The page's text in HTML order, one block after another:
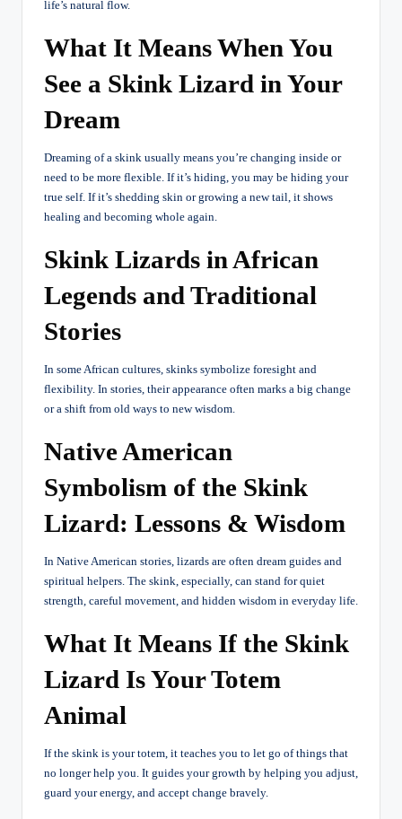
life’s natural flow.
What It Means When You
See a Skink Lizard in Your
Dream
Dreaming of a skink usually means you’re changing inside or
need to be more flexible. If it’s hiding, you may be hiding your
true self. If it’s shedding skin or growing a new tail, it shows
healing and becoming whole again.
Skink Lizards in African
Legends and Traditional
Stories
In some African cultures, skinks symbolize foresight and
flexibility. In stories, their appearance often marks a big change
or a shift from old ways to new wisdom.
Native American
Symbolism of the Skink
Lizard: Lessons & Wisdom
In Native American stories, lizards are often dream guides and
spiritual helpers. The skink, especially, can stand for quiet
strength, careful movement, and hidden wisdom in everyday life.
What It Means If the Skink
Lizard Is Your Totem
Animal
If the skink is your totem, it teaches you to let go of things that
no longer help you. It guides your growth by helping you adjust,
guard your energy, and accept change bravely.